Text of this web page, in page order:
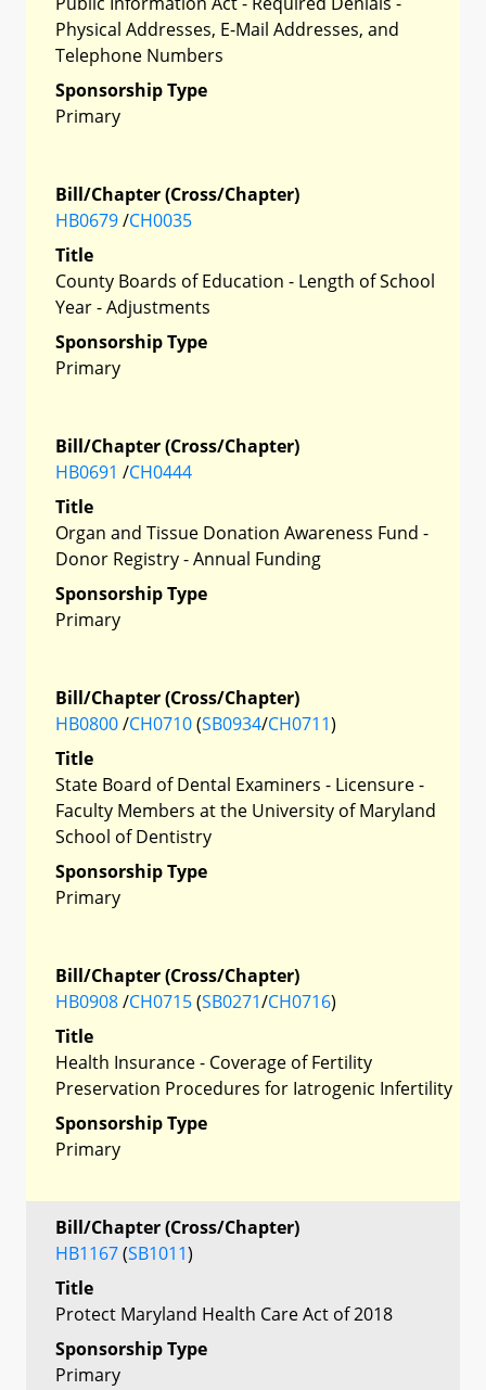
Physical Addresses, E-Mail Addresses, and
Telephone Numbers
Sponsorship Type
Primary
Bill/Chapter (Cross/Chapter)
HB0679/CH0035
Title
County Boards of Education - Length of School
Year - Adjustments
Sponsorship Type
Primary
Bill/Chapter (Cross/Chapter)
HB0691 /CH0444
Title
Organ and Tissue Donation Awareness Fund -
Donor Registry - Annual Funding
Sponsorship Type
Primary
Bill/Chapter (Cross/Chapter)
HB0800/CH0710(SB0934/CH0711)
Title
State Board of Dental Examiners - Licensure -
Faculty Members at the University of Maryland
School of Dentistry
Sponsorship Type
Primary
Bill/Chapter (Cross/Chapter)
HB0908/CH0715(SB0271/CH0716)
Title
Health Insurance - Coverage of Fertility
Preservation Procedures for Iatrogenic Infertility
Sponsorship Type
Primary
Bill/Chapter (Cross/Chapter)
HB1167(SB1011)
Title
Protect Maryland Health Care Act of 2018
Sponsorship Type
Primary